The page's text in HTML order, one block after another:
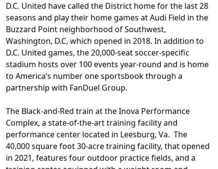
D.C. United have called the District home for the last 28
seasons and play their home games at Audi Field in the
Buzzard Point neighborhood of Southwest,
Washington, D.C, which opened in 2018. In addition to
D.C. United games, the 20,000-seat soccer-specific
stadium hosts over 100 events year-round and is home
to America’s number one sportsbook through a
partnership with FanDuel Group.
The Black-and-Red train at the Inova Performance
Complex, a state-of-the-art training facility and
performance center located in Leesburg, Va. The
40,000 square foot 30-acre training facility, that opened
in 2021, features four outdoor practice fields, and a